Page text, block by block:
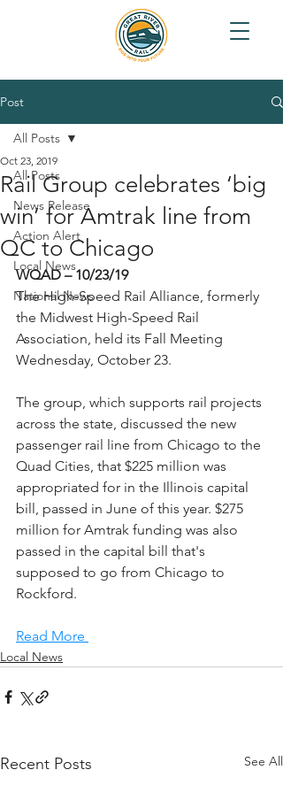
Post
All Posts
News Release
Action Alert
Local News
National News
All Posts
Rail Group celebrates ‘big
win’ for Amtrak line from
QC to Chicago
Oct 23, 2019
WQAD – 10/23/19
The High-Speed Rail Alliance, formerly
the Midwest High-Speed Rail
Association, held its Fall Meeting
Wednesday, October 23.
The group, which supports rail projects
across the state, discussed the new
passenger rail line from Chicago to the
Quad Cities, that $225 million was
appropriated for in the Illinois capital
bill, passed in June of this year. $275
million for Amtrak funding was also
passed in the capital bill that's
supposed to go from Chicago to
Rockford.
Read More
Local News
Recent Posts See All